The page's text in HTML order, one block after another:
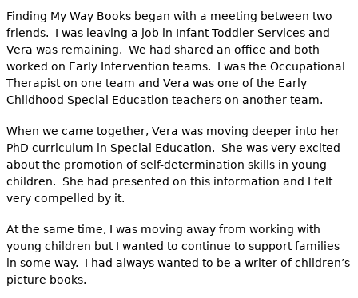
Finding My Way Books began with a meeting between two
friends. I was leaving a job in Infant Toddler Services and
Vera was remaining. We had shared an office and both
worked on Early Intervention teams. I was the Occupational
Therapist on one team and Vera was one of the Early
Childhood Special Education teachers on another team.
When we came together, Vera was moving deeper into her
PhD curriculum in Special Education. She was very excited
about the promotion of self-determination skills in young
children. She had presented on this information and I felt
very compelled by it.
At the same time, I was moving away from working with
young children but I wanted to continue to support families
in some way. I had always wanted to be a writer of children’s
picture books.